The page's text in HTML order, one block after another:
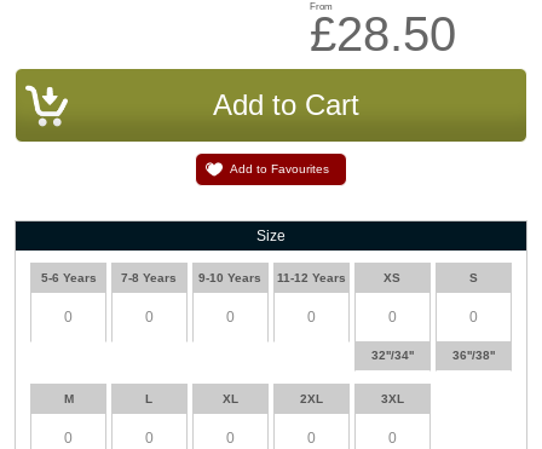
From
£28.50
Add to Favourites
Size
5-6 Years 7-8 Years 9-10 Years 11-12 Years XS
32''/34''
S
36''/38''
M L XL 2XL 3XL